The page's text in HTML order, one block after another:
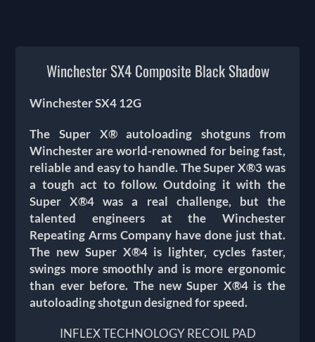
Winchester SX4 Composite Black Shadow
Winchester SX4 12G
The Super X® autoloading shotguns from
Winchester are world-renowned for being fast,
reliable and easy to handle. The Super X®3 was
a tough act to follow. Outdoing it with the
Super X®4 was a real challenge, but the
talented engineers at the Winchester
Repeating Arms Company have done just that.
The new Super X®4 is lighter, cycles faster,
swings more smoothly and is more ergonomic
than ever before. The new Super X®4 is the
autoloading shotgun designed for speed.
INFLEX TECHNOLOGY RECOIL PAD